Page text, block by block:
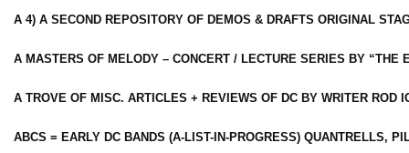
A 4) A SECOND REPOSITORY OF DEMOS & DRAFTS ORIGINAL
A MASTERS OF MELODY – CONCERT / LECTURE SERIES BY “THE
A TROVE OF MISC. ARTICLES + REVIEWS OF DC BY WRITER ROD
ABCS = EARLY DC BANDS (A-LIST-IN-PROGRESS) QUANTRELLS,